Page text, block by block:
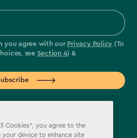
you agree with our Privacy Policy (To
see Section 4) &
Cookies”, you agree to the
device to enhance site